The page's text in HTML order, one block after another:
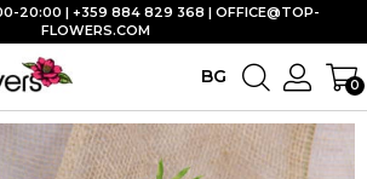
BG 0
20:00 | +359 884 829 368 | OFFICE@TOP-
FLOWERS.COM